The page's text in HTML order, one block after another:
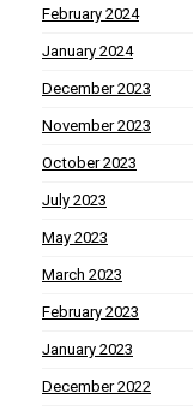
February 2024
January 2024
December 2023
November 2023
October 2023
July 2023
May 2023
March 2023
February 2023
January 2023
December 2022